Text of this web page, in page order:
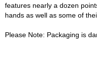
features nearly a dozen
hands as well as some of
Please Note: Packaging is